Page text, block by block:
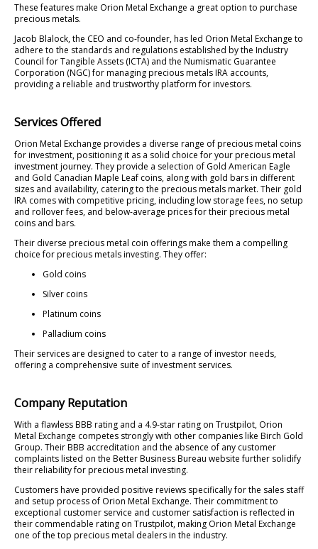
These features make Orion Metal Exchange a great option to purchase
precious metals.
Jacob Blalock, the CEO and co-founder, has led Orion Metal Exchange to
adhere to the standards and regulations established by the Industry
Council for Tangible Assets (ICTA) and the Numismatic Guarantee
Corporation (NGC) for managing precious metals IRA accounts,
providing a reliable and trustworthy platform for investors.
Services Offered
Orion Metal Exchange provides a diverse range of precious metal coins
for investment, positioning it as a solid choice for your precious metal
investment journey. They provide a selection of Gold American Eagle
and Gold Canadian Maple Leaf coins, along with gold bars in different
sizes and availability, catering to the precious metals market. Their gold
IRA comes with competitive pricing, including low storage fees, no setup
and rollover fees, and below-average prices for their precious metal
coins and bars.
Their diverse precious metal coin offerings make them a compelling
choice for precious metals investing. They offer:
Gold coins
Silver coins
Platinum coins
Palladium coins
Their services are designed to cater to a range of investor needs,
offering a comprehensive suite of investment services.
Company Reputation
With a flawless BBB rating and a 4.9-star rating on Trustpilot, Orion
Metal Exchange competes strongly with other companies like Birch Gold
Group. Their BBB accreditation and the absence of any customer
complaints listed on the Better Business Bureau website further solidify
their reliability for precious metal investing.
Customers have provided positive reviews specifically for the sales staff
and setup process of Orion Metal Exchange. Their commitment to
exceptional customer service and customer satisfaction is reflected in
their commendable rating on Trustpilot, making Orion Metal Exchange
one of the top precious metal dealers in the industry.